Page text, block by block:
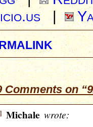
|
Comments on
Michale wrote: